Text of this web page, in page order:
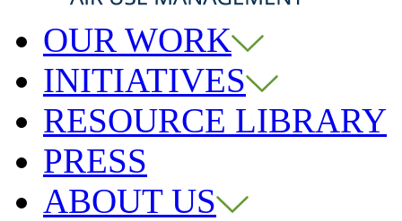
OUR WORK
INITIATIVES
RESOURCE LIBRARY
PRESS
ABOUT US